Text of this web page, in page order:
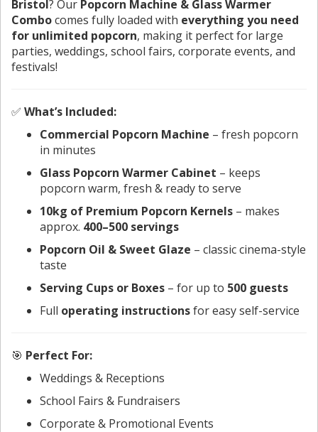
Bristol ? Our Popcorn Machine & Glass Warmer
Combocomes fully loaded with everything you need
for unlimited popcorn, making it perfect for large
parties, weddings, school fairs, corporate events, and
festivals!
✅ What’s Included:
Commercial Popcorn Machine – fresh popcorn
in minutes
Glass Popcorn Warmer Cabinet – keeps
popcorn warm, fresh & ready to serve
10kg of Premium Popcorn Kernels – makes
approx. 400–500 servings
Popcorn Oil & Sweet Glaze – classic cinema-style
taste
Serving Cups or Boxes – for up to 500 guests
Full operating instructionsfor easy self-service
🎯 Perfect For:
Weddings & Receptions
School Fairs & Fundraisers
Corporate & Promotional Events